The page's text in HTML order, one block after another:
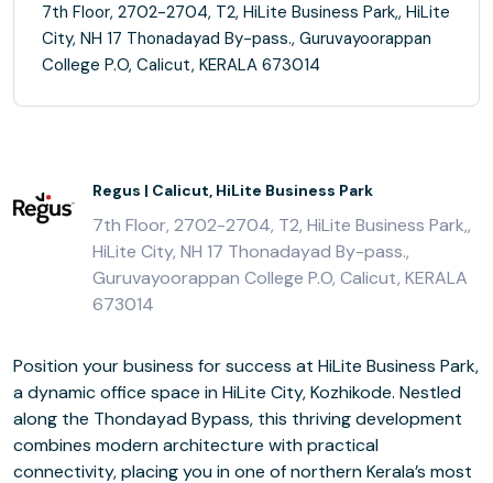
7th Floor, 2702-2704, T2, HiLite Business Park,, HiLite
City, NH 17 Thonadayad By-pass., Guruvayoorappan
College P.O, Calicut, KERALA 673014
Regus | Calicut, HiLite Business Park
7th Floor, 2702-2704, T2, HiLite Business Park,,
HiLite City, NH 17 Thonadayad By-pass.,
Guruvayoorappan College P.O, Calicut, KERALA
673014
Position your business for success at HiLite Business Park,
a dynamic office space in HiLite City, Kozhikode. Nestled
along the Thondayad Bypass, this thriving development
combines modern architecture with practical
connectivity, placing you in one of northern Kerala’s most